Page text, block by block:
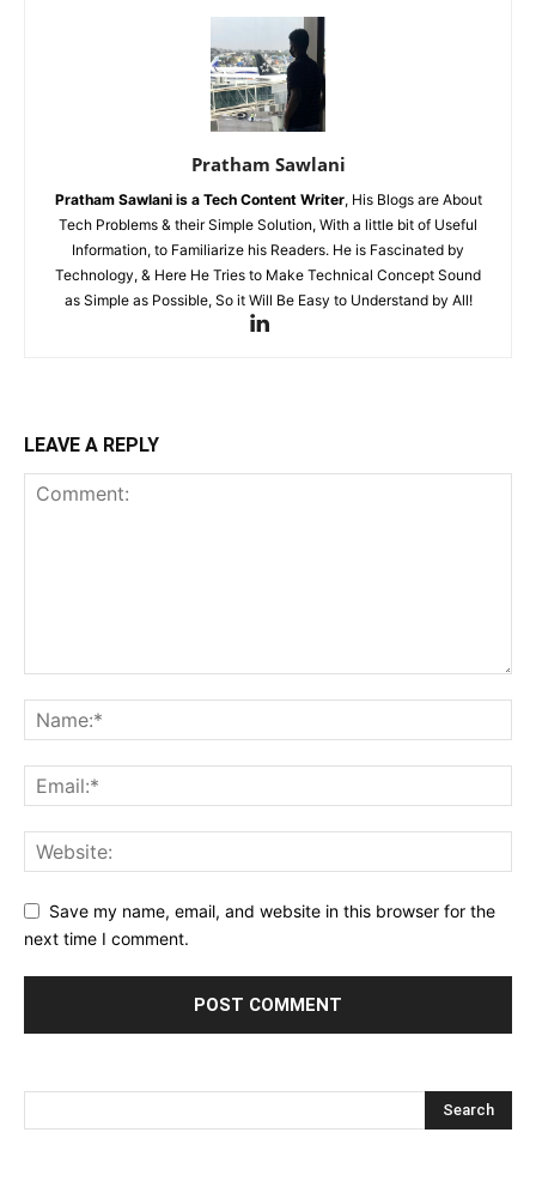
Pratham Sawlani
Pratham Sawlani is a Tech Content Writer, His Blogs are About
Tech Problems & their Simple Solution, With a little bit of Useful
Information, to Familiarize his Readers. He is Fascinated by
Technology, & Here He Tries to Make Technical Concept Sound
as Simple as Possible, So it Will Be Easy to Understand by All!
LEAVE A REPLY
Save my name, email, and website in this browser for the
next time I comment.